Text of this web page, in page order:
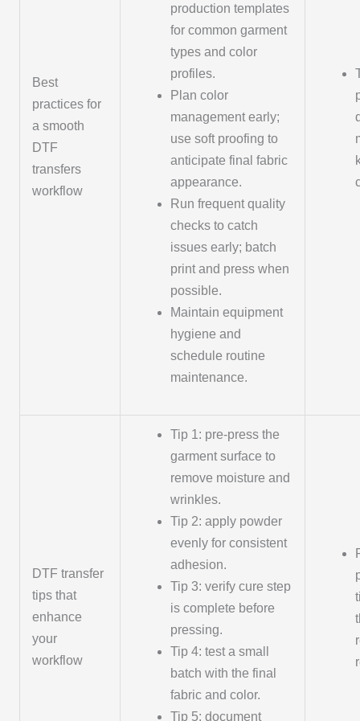
Best
practices for
a smooth
DTF
transfers
workflow
production templates
for common garment
types and color
profiles.
Plan color
management early;
use soft proofing to
anticipate final fabric
appearance.
Run frequent quality
checks to catch
issues early; batch
print and press when
possible.
Maintain equipment
hygiene and
schedule routine
maintenance.
DTF transfer
tips that
enhance
your
workflow
Tip 1: pre-press the
garment surface to
remove moisture and
wrinkles.
Tip 2: apply powder
evenly for consistent
adhesion.
Tip 3: verify cure step
is complete before
pressing.
Tip 4: test a small
batch with the final
fabric and color.
Tip 5: document